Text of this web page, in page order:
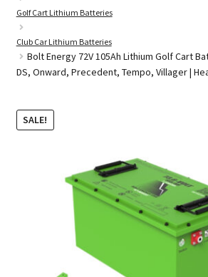
Golf Cart Batteries
Golf Cart Parts
Golf Cart Lithium Batteries
Club Car Lithium Batteries
Bolt Energy 72V 105Ah Lithium Golf Cart
DS, Onward, Precedent, Tempo, Villager |
SALE!